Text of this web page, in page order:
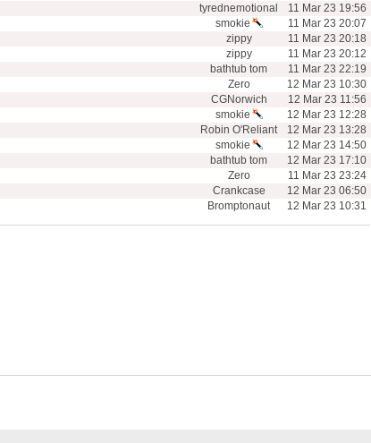
tyrednemotional
11 Mar 23 19:56
smokie
11 Mar 23 20:07
zippy
11 Mar 23 20:18
zippy
11 Mar 23 20:12
bathtub tom
11 Mar 23 22:19
Zero
12 Mar 23 10:30
CGNorwich
12 Mar 23 11:56
smokie
12 Mar 23 12:28
Robin O'Reliant
12 Mar 23 13:28
smokie
12 Mar 23 14:50
bathtub tom
12 Mar 23 17:10
Zero
11 Mar 23 23:24
Crankcase
12 Mar 23 06:50
Bromptonaut 12 Mar 23 10:31